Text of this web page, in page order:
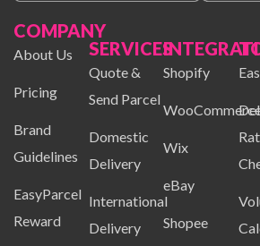
COMPANY
About Us
Pricing
Brand
Guidelines
EasyParcel
Reward
SERVICES
Quote &
Send Parcel
Domestic
Delivery
International
Delivery
Shopify
Wix
eBay
Shopee